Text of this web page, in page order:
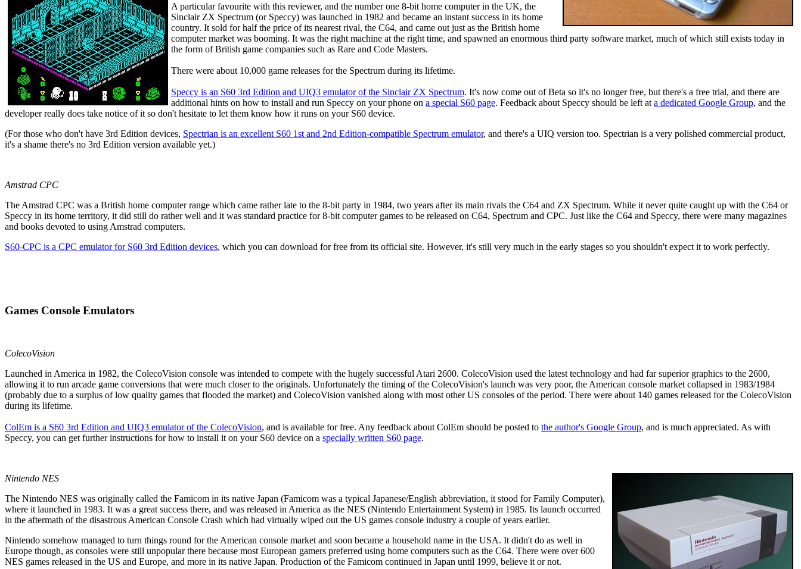
A particular favourite with this reviewer, and the number one 8-bit home computer in the UK, the
Sinclair ZX Spectrum (or Speccy) was launched in 1982 and became an instant success in its home
country. It sold for half the price of its nearest rival, the C64, and came out just as the British home
computer market was booming. It was the right machine at the right time, and spawned an enormous third party software market, much of which still exists today in
the form of British game companies such as Rare and Code Masters.
There were about 10,000 game releases for the Spectrum during its lifetime.
Speccy is an S60 3rd Edition and UIQ3 emulator of the Sinclair ZX Spectrum. It's now come out of Beta so it's no longer free, but there's a free trial, and there are
additional hints on how to install and run Speccy on your phone on a special S60 page. Feedback about Speccy should be left at a dedicated Google Group, and the
developer really does take notice of it so don't hesitate to let them know how it runs on your S60 device.
(For those who don't have 3rd Edition devices, Spectrian is an excellent S60 1st and 2nd Edition-compatible Spectrum emulator, and there's a UIQ version too. Spectrian is a very polished commercial product,
it's a shame there's no 3rd Edition version available yet.)
Amstrad CPC
The Amstrad CPC was a British home computer range which came rather late to the 8-bit party in 1984, two years after its main rivals the C64 and ZX Spectrum. While it never quite caught up with the C64 or
Speccy in its home territory, it did still do rather well and it was standard practice for 8-bit computer games to be released on C64, Spectrum and CPC. Just like the C64 and Speccy, there were many magazines
and books devoted to using Amstrad computers.
S60-CPC is a CPC emulator for S60 3rd Edition devices, which you can download for free from its official site. However, it's still very much in the early stages so you shouldn't expect it to work perfectly.
Games Console Emulators
ColecoVision
Launched in America in 1982, the ColecoVision console was intended to compete with the hugely successful Atari 2600. ColecoVision used the latest technology and had far superior graphics to the 2600,
allowing it to run arcade game conversions that were much closer to the originals. Unfortunately the timing of the ColecoVision's launch was very poor, the American console market collapsed in 1983/1984
(probably due to a surplus of low quality games that flooded the market) and ColecoVision vanished along with most other US consoles of the period. There were about 140 games released for the ColecoVision
during its lifetime.
ColEm is a S60 3rd Edition and UIQ3 emulator of the ColecoVision, and is available for free. Any feedback about ColEm should be posted to the author's Google Group, and is much appreciated. As with
Speccy, you can get further instructions for how to install it on your S60 device on a specially written S60 page.
Nintendo NES
The Nintendo NES was originally called the Famicom in its native Japan (Famicom was a typical Japanese/English abbreviation, it stood for Family Computer),
where it launched in 1983. It was a great success there, and was released in America as the NES (Nintendo Entertainment System) in 1985. Its launch occurred
in the aftermath of the disastrous American Console Crash which had virtually wiped out the US games console industry a couple of years earlier.
Nintendo somehow managed to turn things round for the American console market and soon became a household name in the USA. It didn't do as well in
Europe though, as consoles were still unpopular there because most European gamers preferred using home computers such as the C64. There were over 600
NES games released in the US and Europe, and more in its native Japan. Production of the Famicom continued in Japan until 1999, believe it or not.